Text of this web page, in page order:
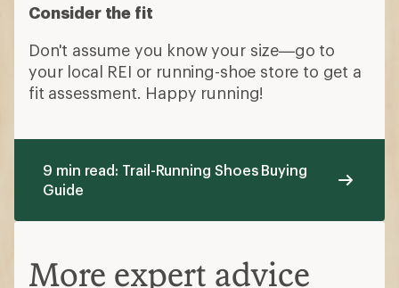
Consider the fit
Don't assume you know your size—go to
your local REI or running-shoe store to get a
fit assessment. Happy running!
9 min read: Trail-Running Shoes Buying
Guide
More expert advice